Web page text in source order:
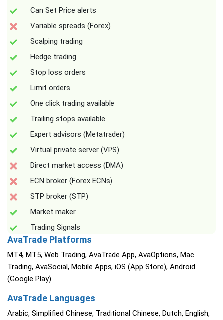
Can Set Price alerts
Variable spreads (Forex)
Scalping trading
Hedge trading
Stop loss orders
Limit orders
One click trading available
Trailing stops available
Expert advisors (Metatrader)
Virtual private server (VPS)
Direct market access (DMA)
ECN broker (Forex ECNs)
STP broker (STP)
Market maker
Trading Signals
AvaTrade Platforms
MT4, MT5, Web Trading, AvaTrade App, AvaOptions, Mac
Trading, AvaSocial, Mobile Apps, iOS (App Store), Android
(Google Play)
AvaTrade Languages
Arabic, Simplified Chinese, Traditional Chinese, Dutch, English,